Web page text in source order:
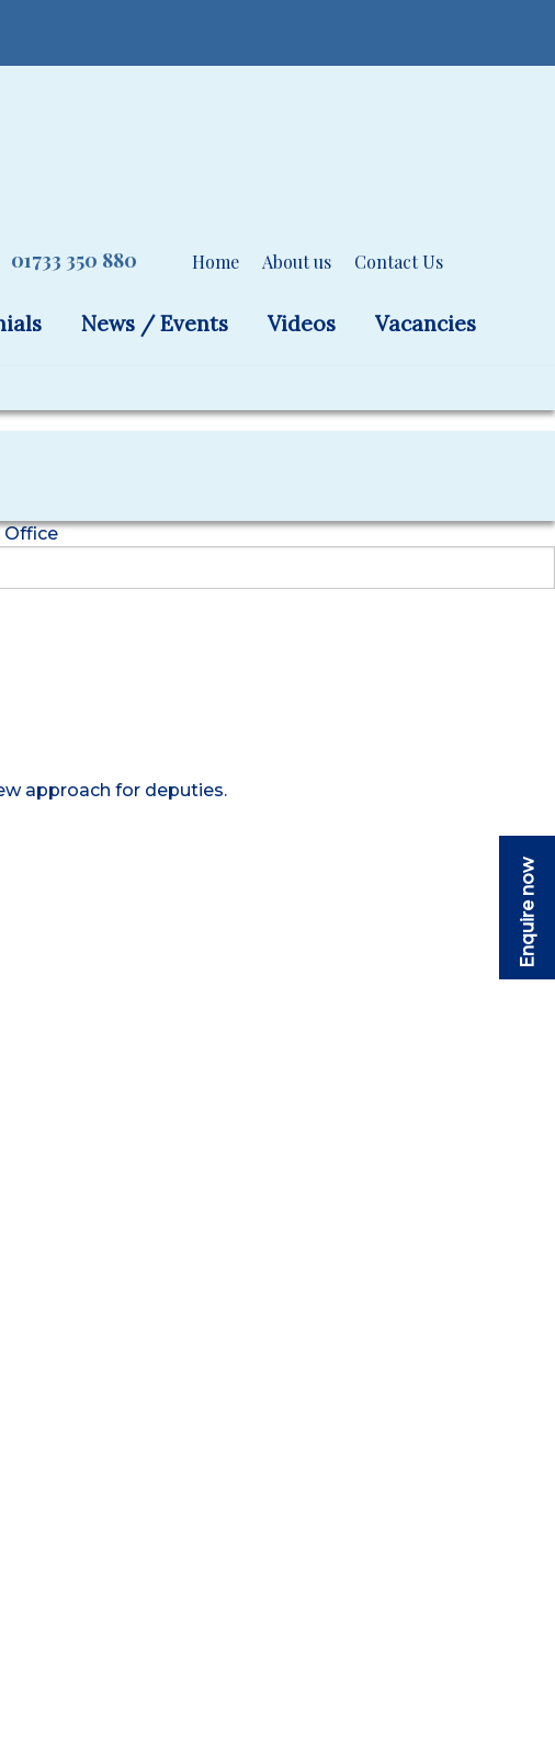
01733 350 880 Home About us Contact Us
News / Events Videos Vacancies
Enquire now
Office
approach for deputies.